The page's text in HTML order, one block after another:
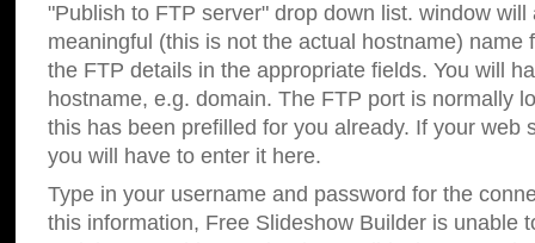
"Publish to FTP server" drop down list. window will
meaningful (this is not the actual hostname) name
the FTP details in the appropriate fields. You will
hostname, e.g. domain. The FTP port is normally
this has been prefilled for you already. If your web
you will have to enter it here.
Type in your username and password for the
this information, Free Slideshow Builder is unable